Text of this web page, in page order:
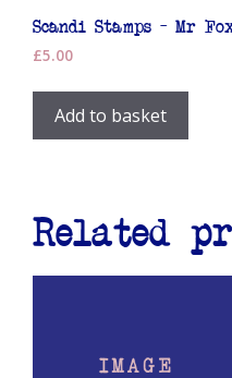
Scandi Stamps – Mr
£5.00
Add to basket
Related